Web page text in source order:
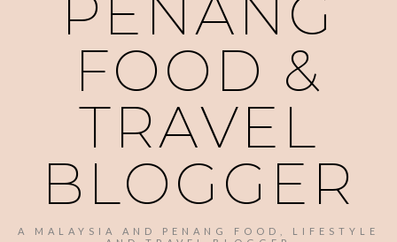
PENANG
FOOD &
TRAVEL
BLOGGER
A MALAYSIA AND PENANG FOOD, LIFESTYLE